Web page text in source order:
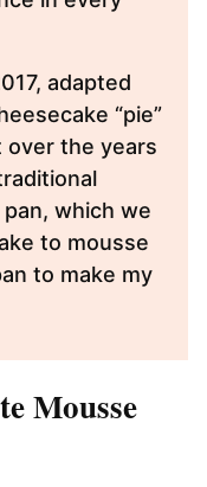
adapted
“pie”
over the years
which we
to mousse
to make my
Mousse